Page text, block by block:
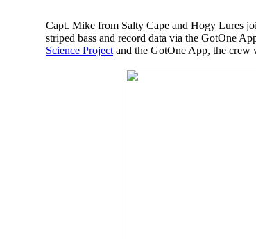
Capt. Mike from Salty Cape and Hogy Lures
striped bass and record data via the GotOne
Science Project and the GotOne App, the crew